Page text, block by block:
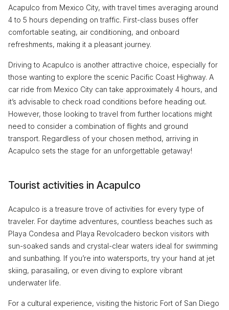
Acapulco from Mexico City, with travel times averaging around
4 to 5 hours depending on traffic. First-class buses offer
comfortable seating, air conditioning, and onboard
refreshments, making it a pleasant journey.
Driving to Acapulco is another attractive choice, especially for
those wanting to explore the scenic Pacific Coast Highway. A
car ride from Mexico City can take approximately 4 hours, and
it’s advisable to check road conditions before heading out.
However, those looking to travel from further locations might
need to consider a combination of flights and ground
transport. Regardless of your chosen method, arriving in
Acapulco sets the stage for an unforgettable getaway!
Tourist activities in Acapulco
Acapulco is a treasure trove of activities for every type of
traveler. For daytime adventures, countless beaches such as
Playa Condesa and Playa Revolcadero beckon visitors with
sun-soaked sands and crystal-clear waters ideal for swimming
and sunbathing. If you’re into watersports, try your hand at jet
skiing, parasailing, or even diving to explore vibrant
underwater life.
For a cultural experience, visiting the historic Fort of San Diego